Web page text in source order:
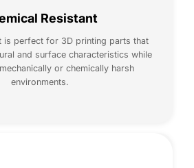
Resistant
is perfect for 3D printing parts that
and surface characteristics while
or chemically harsh
environments.